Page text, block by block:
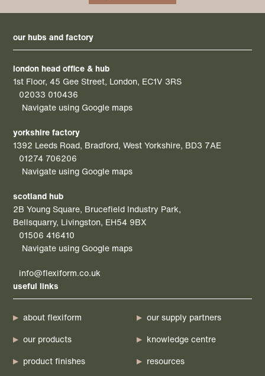
our hubs and factory
london head office & hub
1st Floor, 45 Gee Street, London, EC1V 3RS
02033 010436
Navigate using Google maps
yorkshire factory
1392 Leeds Road, Bradford, West Yorkshire, BD3 7AE
01274 706206
Navigate using Google maps
scotland hub
2B Young Square, Brucefield Industry Park,
Bellsquarry, Livingston, EH54 9BX
01506 416410
Navigate using Google maps
info@flexiform.co.uk
useful links
about flexiform
our products
product finishes
our supply partners
knowledge centre
resources